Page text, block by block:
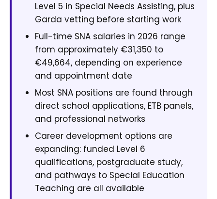
Level 5 in Special Needs Assisting, plus
Garda vetting before starting work
Full-time SNA salaries in 2026 range
from approximately €31,350 to
€49,664, depending on experience
and appointment date
Most SNA positions are found through
direct school applications, ETB panels,
and professional networks
Career development options are
expanding: funded Level 6
qualifications, postgraduate study,
and pathways to Special Education
Teaching are all available